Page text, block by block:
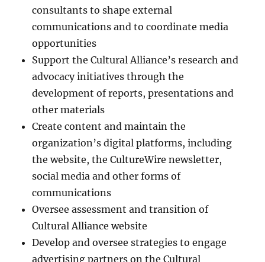
consultants to shape external
communications and to coordinate media
opportunities
Support the Cultural Alliance’s research and
advocacy initiatives through the
development of reports, presentations and
other materials
Create content and maintain the
organization’s digital platforms, including
the website, the CultureWire newsletter,
social media and other forms of
communications
Oversee assessment and transition of
Cultural Alliance website
Develop and oversee strategies to engage
advertising partners on the Cultural